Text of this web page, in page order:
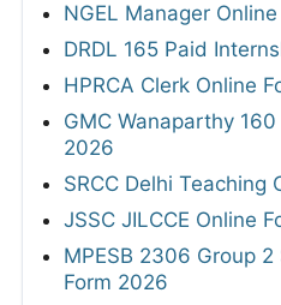
NGEL Manager
DRDL 165 Paid
HPRCA Clerk Online
GMC Wanaparthy
2026
SRCC Delhi Teaching
JSSC JILCCE Online
MPESB 2306 Group
Form 2026